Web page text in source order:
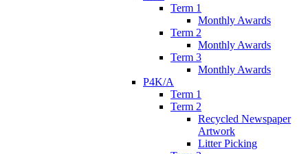
Term 1
Monthly Awards
Term 2
Monthly Awards
Term 3
Monthly Awards
P4K/A
Term 1
Term 2
Recycled Newspaper
Artwork
Litter Picking